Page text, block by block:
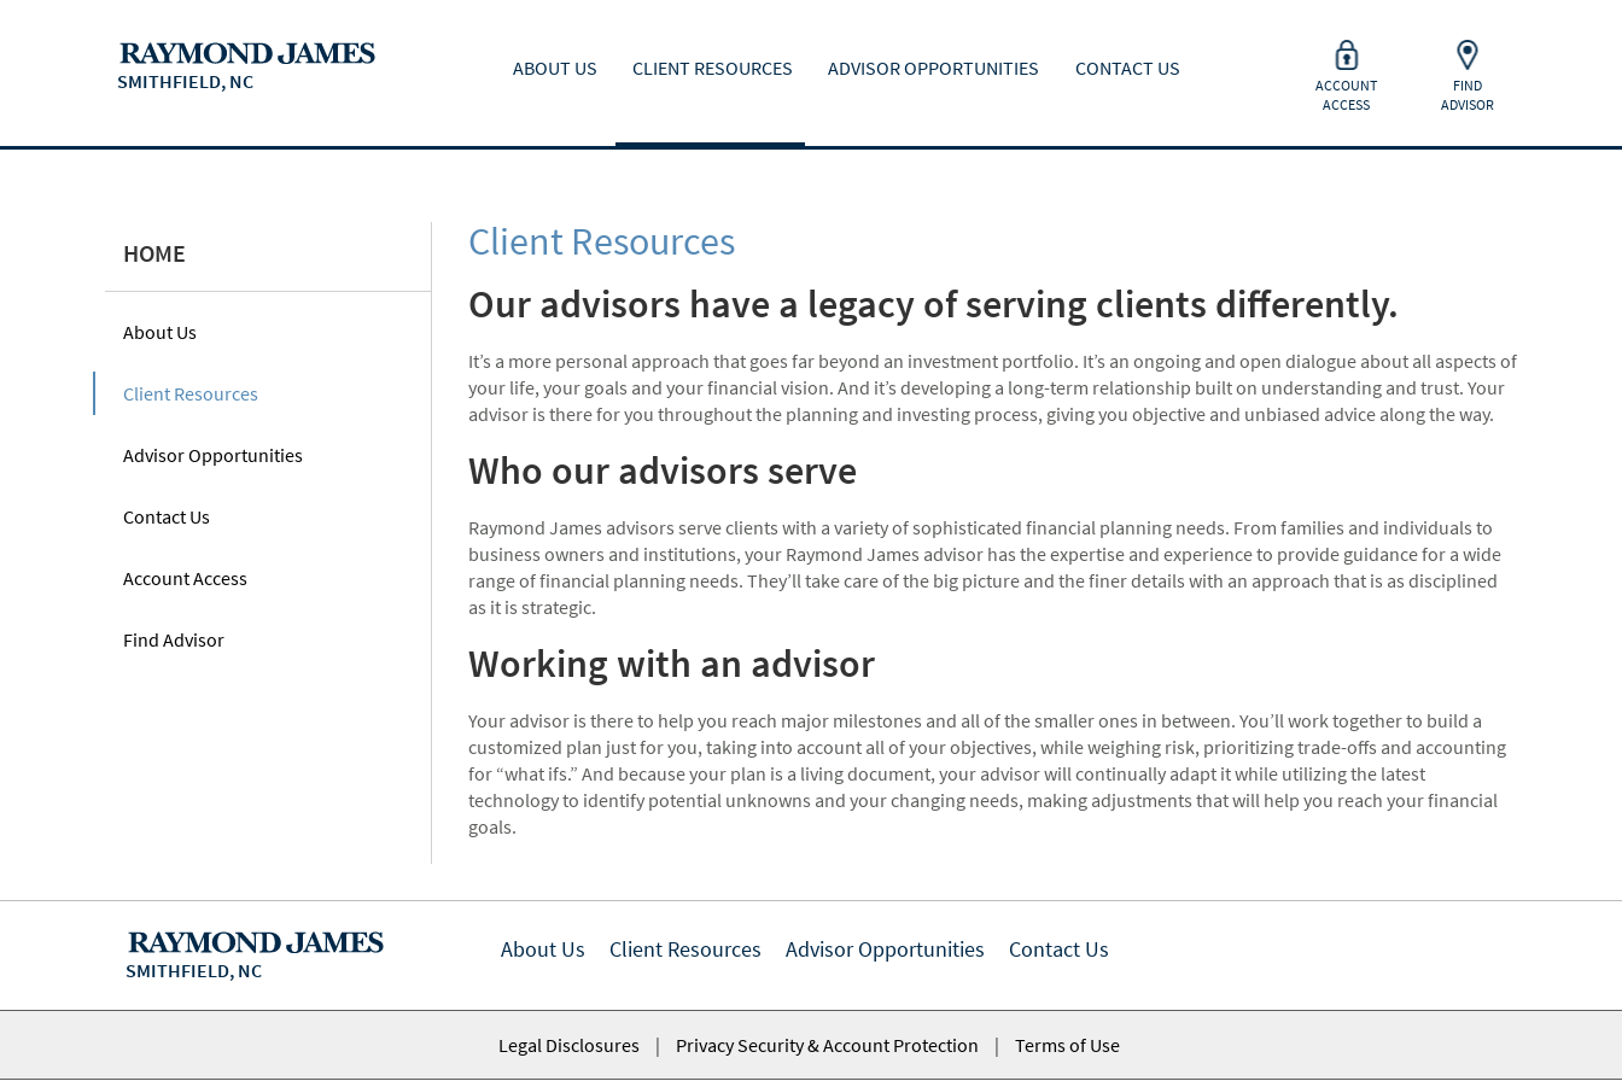
SMITHFIELD, NC
ABOUT US CLIENT RESOURCES ADVISOR OPPORTUNITIES CONTACT US
ACCOUNT
ACCESS
FIND
ADVISOR
HOME
About Us
Client Resources
Advisor Opportunities
Contact Us
Account Access
Find Advisor
Client Resources
Our advisors have a legacy of serving clients differently.
It’s a more personal approach that goes far beyond an investment portfolio. It’s an ongoing and open dialogue about all aspects of
your life, your goals and your financial vision. And it’s developing a long-term relationship built on understanding and trust. Your
advisor is there for you throughout the planning and investing process, giving you objective and unbiased advice along the way.
Who our advisors serve
Raymond James advisors serve clients with a variety of sophisticated financial planning needs. From families and individuals to
business owners and institutions, your Raymond James advisor has the expertise and experience to provide guidance for a wide
range of financial planning needs. They’ll take care of the big picture and the finer details with an approach that is as disciplined
as it is strategic.
Working with an advisor
Your advisor is there to help you reach major milestones and all of the smaller ones in between. You’ll work together to build a
customized plan just for you, taking into account all of your objectives, while weighing risk, prioritizing trade-offs and accounting
for “what ifs.” And because your plan is a living document, your advisor will continually adapt it while utilizing the latest
technology to identify potential unknowns and your changing needs, making adjustments that will help you reach your financial
goals.
SMITHFIELD, NC
About Us Client Resources Advisor Opportunities Contact Us
Legal Disclosures | Privacy Security & Account Protection | Terms of Use